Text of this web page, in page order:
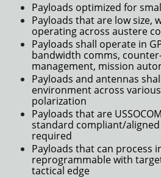
Payloads optimized for
Payloads that are low size,
operating across austere
Payloads shall operate in
bandwidth comms,
management, mission
Payloads and antennas
environment across
polarization
Payloads that are
standard compliant/
required
Payloads that can process
reprogrammable with
tactical edge